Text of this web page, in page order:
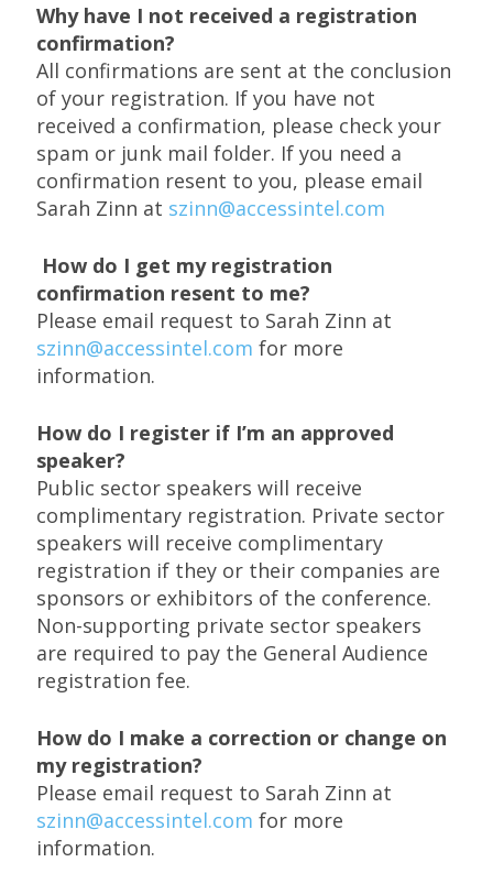
Why have I not received a registration
confirmation?
All confirmations are sent at the conclusion
of your registration. If you have not
received a confirmation, please check your
spam or junk mail folder. If you need a
confirmation resent to you, please email
Sarah Zinn at szinn@accessintel.com
How do I get my registration
confirmation resent to me?
Please email request to Sarah Zinn at
szinn@accessintel.com for more
information.
How do I register if I’m an approved
speaker?
Public sector speakers will receive
complimentary registration. Private sector
speakers will receive complimentary
registration if they or their companies are
sponsors or exhibitors of the conference.
Non-supporting private sector speakers
are required to pay the General Audience
registration fee.
How do I make a correction or change on
my registration?
Please email request to Sarah Zinn at
szinn@accessintel.com for more
information.